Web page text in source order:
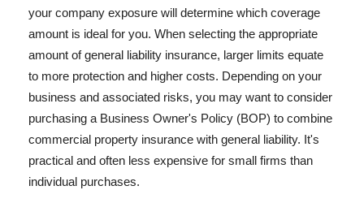
your company exposure will determine which coverage
amount is ideal for you. When selecting the appropriate
amount of general liability insurance, larger limits equate
to more protection and higher costs. Depending on your
business and associated risks, you may want to consider
purchasing a Business Owner's Policy (BOP) to combine
commercial property insurance with general liability. It's
practical and often less expensive for small firms than
individual purchases.